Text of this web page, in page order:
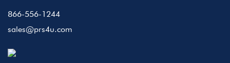
866-556-1244
sales@prs4u.com